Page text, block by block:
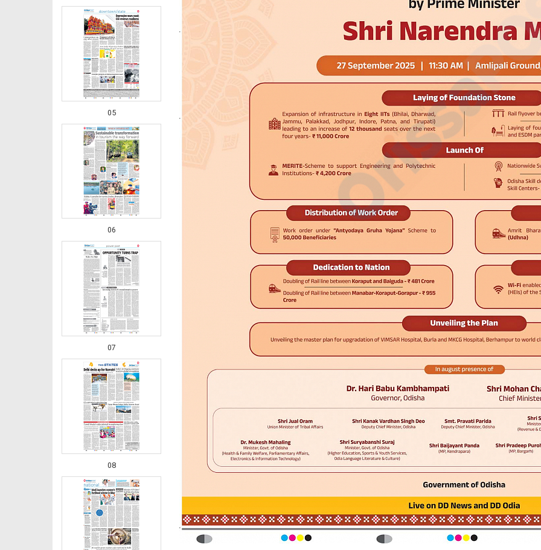
05
06
07
08